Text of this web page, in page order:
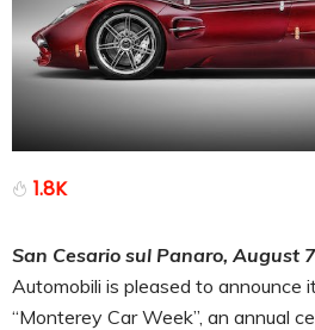
1.8K
San Cesario sul Panaro, August
Automobili is pleased to announce
“Monterey Car Week”, an annual